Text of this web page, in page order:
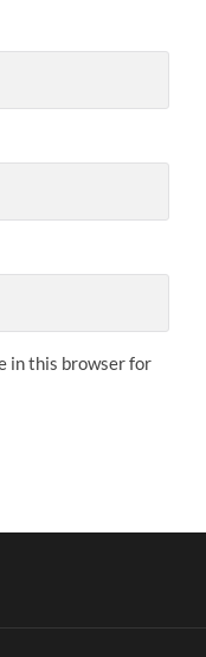
in this browser for